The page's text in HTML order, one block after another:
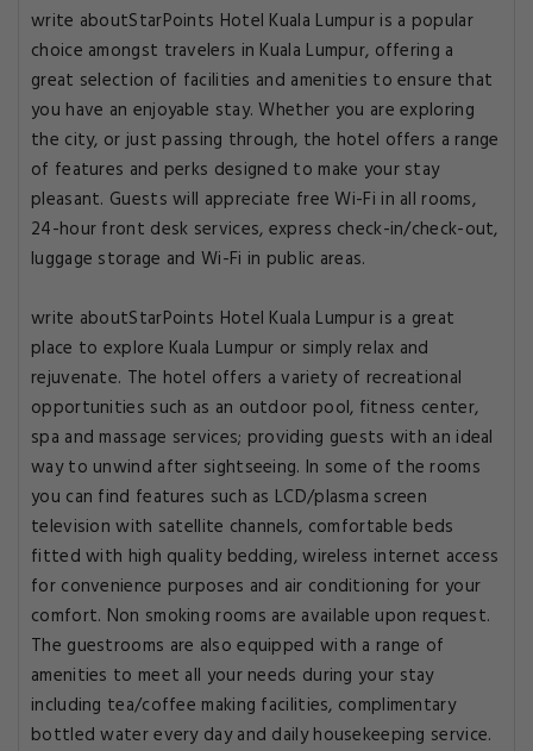
write aboutStarPoints Hotel Kuala Lumpur is a popular
choice amongst travelers in Kuala Lumpur, offering a
great selection of facilities and amenities to ensure that
you have an enjoyable stay. Whether you are exploring
the city, or just passing through, the hotel offers a range
of features and perks designed to make your stay
pleasant. Guests will appreciate free Wi-Fi in all rooms,
24-hour front desk services, express check-in/check-out,
luggage storage and Wi-Fi in public areas.
write aboutStarPoints Hotel Kuala Lumpur is a great
place to explore Kuala Lumpur or simply relax and
rejuvenate. The hotel offers a variety of recreational
opportunities such as an outdoor pool, fitness center,
spa and massage services; providing guests with an ideal
way to unwind after sightseeing. In some of the rooms
you can find features such as LCD/plasma screen
television with satellite channels, comfortable beds
fitted with high quality bedding, wireless internet access
for convenience purposes and air conditioning for your
comfort. Non smoking rooms are available upon request.
The guestrooms are also equipped with a range of
amenities to meet all your needs during your stay
including tea/coffee making facilities, complimentary
bottled water every day and daily housekeeping service.